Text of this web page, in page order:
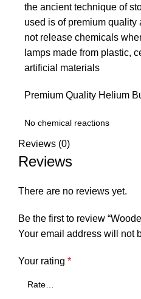
the ancient technique of
used is of premium quality
not release chemicals
lamps made from plastic,
artificial materials
Premium Quality Helium
No chemical reactions
Reviews (0)
Reviews
There are no reviews yet.
Be the first to review
Your email address will not
Your rating *